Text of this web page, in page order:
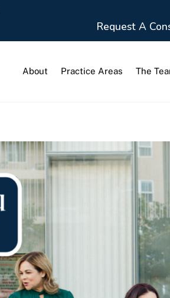
Request A
About Practice Areas The